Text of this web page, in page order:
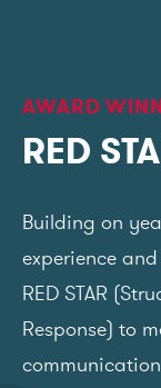
AWARD
RED
Building on
experience
RED STAR
Response) to